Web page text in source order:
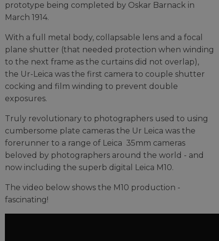
prototype being completed by Oskar Barnack in
March 1914.
With a full metal body, collapsable lens and a focal
plane shutter (that needed protection when winding
to the next frame as the curtains did not overlap),
the Ur-Leica was the first camera to couple shutter
cocking and film winding to prevent double
exposures.
Truly revolutionary to photographers used to using
cumbersome plate cameras the Ur Leica was the
forerunner to a range of Leica 35mm cameras
beloved by photographers around the world - and
now including the superb digital Leica M10.
The video below shows the M10 production -
fascinating!